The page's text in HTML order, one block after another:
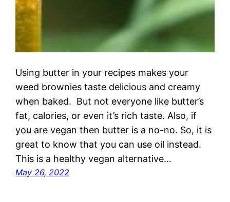
Using butter in your recipes makes your
weed brownies taste delicious and creamy
when baked. But not everyone like butter’s
fat, calories, or even it’s rich taste. Also, if
you are vegan then butter is a no-no. So, it is
great to know that you can use oil instead.
This is a healthy vegan alternative…
May 26, 2022